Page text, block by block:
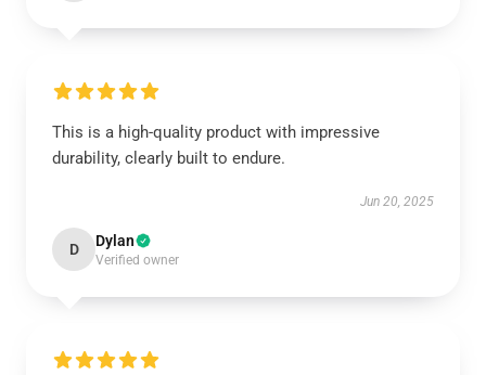
This is a high-quality product with impressive
durability, clearly built to endure.
Jun 20, 2025
D Dylan
Verified owner